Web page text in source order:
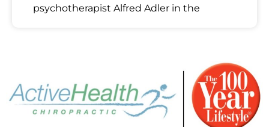
psychotherapist Alfred Adler in the